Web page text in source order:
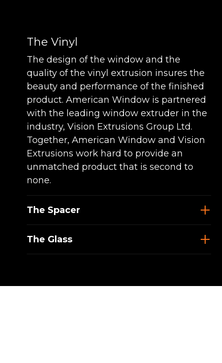
The Vinyl
The design of the window and the
quality of the vinyl extrusion insures the
beauty and performance of the finished
product. American Window is partnered
with the leading window extruder in the
industry, Vision Extrusions Group Ltd.
Together, American Window and Vision
Extrusions work hard to provide an
unmatched product that is second to
none.
The Spacer
The Glass